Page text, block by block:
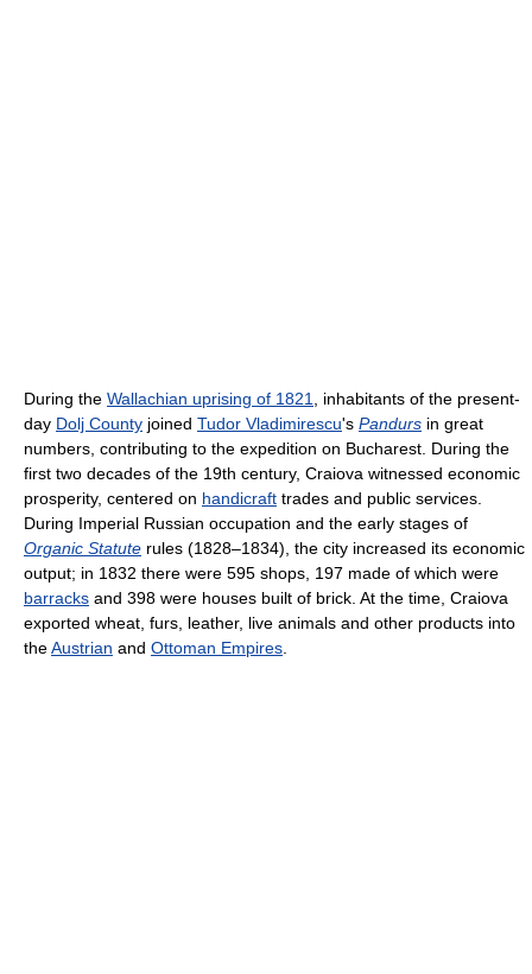
During the Wallachian uprising of 1821
, inhabitants of the present-
day Dolj County joined Tudor Vladimirescu's Pandurs in great
numbers, contributing to the expedition on Bucharest. During the
first two decades of the 19th century, Craiova witnessed economic
prosperity, centered on handicraft trades and public services.
During Imperial Russian occupation and the early stages of
Organic Statute rules (1828–1834), the city increased its economic
output; in 1832 there were 595 shops, 197 made of which were
barracks and 398 were houses built of brick. At the time, Craiova
exported wheat, furs, leather, live animals and other products into
theAustrian and Ottoman Empires